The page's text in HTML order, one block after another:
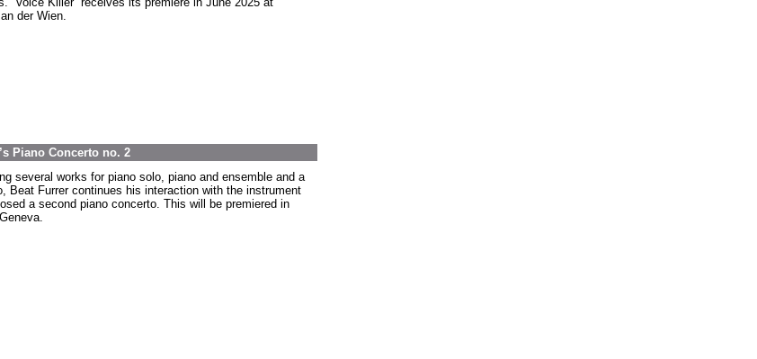
der Wien.
Piano Concerto no. 2
several works for piano solo, piano and ensemble and a
Beat Furrer continues his interaction with the instrument
a second piano concerto. This will be premiered in